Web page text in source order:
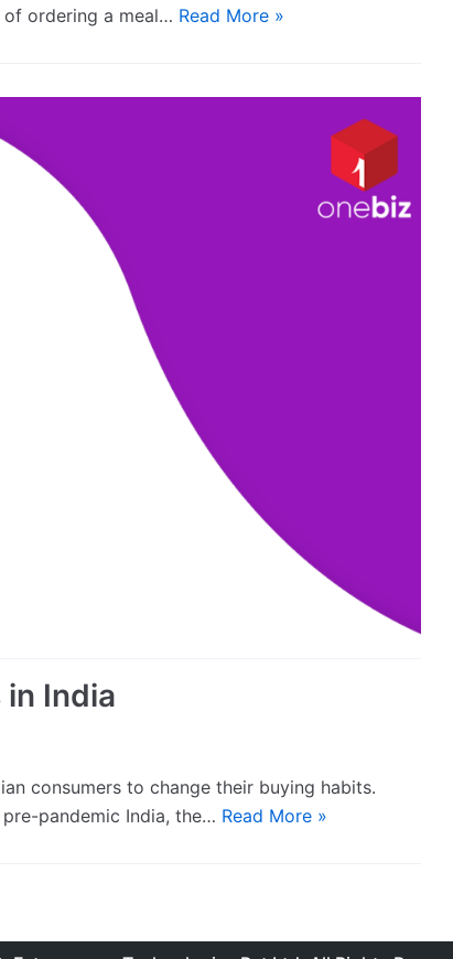
of ordering a meal… Read More »
India
consumers to change their buying habits.
pandemic India, the… Read More »